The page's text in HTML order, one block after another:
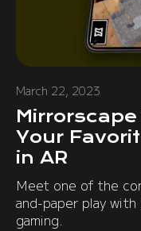
March 22, 2023
Your
in AR
Meet one of the
and-paper play
gaming.